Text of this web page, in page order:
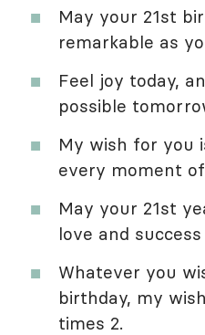
May your 21st
remarkable as
Feel joy today,
possible
My wish for you
every moment
May your 21st
love and
Whatever you
birthday, my
times 2.